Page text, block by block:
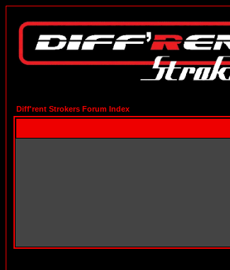
Diff'rent Strokers Forum Index